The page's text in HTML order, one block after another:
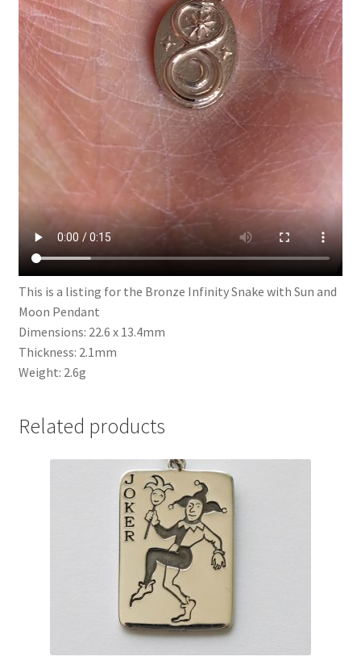
This is a listing for the Bronze Infinity Snake with Sun and
Moon Pendant
Dimensions: 22.6 x 13.4mm
Thickness: 2.1mm
Weight: 2.6g
Related products